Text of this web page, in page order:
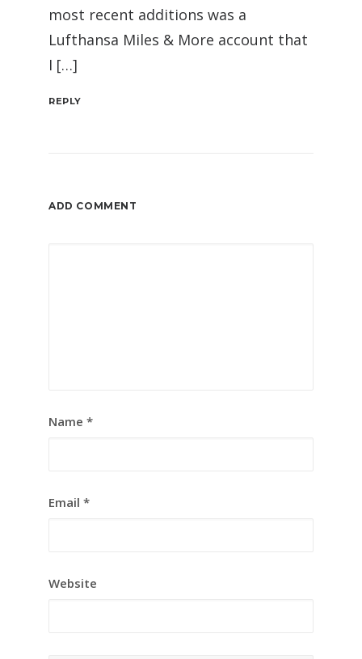
most recent additions was a
Lufthansa Miles & More account that
I […]
REPLY
ADD COMMENT
Name *
Email *
Website